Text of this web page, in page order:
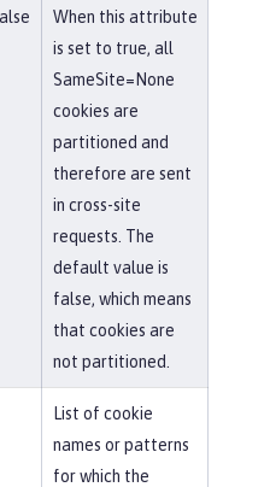
When this attribute
is set to true, all
SameSite=None
cookies are
partitioned and
therefore are sent
in cross-site
requests. The
default value is
false, which means
that cookies are
not partitioned.
List of cookie
names or patterns
for which the